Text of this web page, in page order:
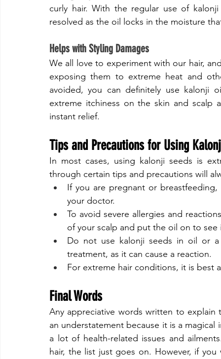
curly hair. With the regular use of
resolved as the oil locks in the moisture
​Helps with Styling Damages
​We all love to experiment with our hair,
exposing them to extreme heat and
avoided, you can definitely use kalonji
extreme itchiness on the skin and scalp
instant relief.
​Tips and Precautions for Using
​In most cases, using kalonji seeds is
through certain tips and precautions will
If you are pregnant or
your doctor.
To avoid severe allergies and
of your scalp and put the oil on to
Do not use kalonji seeds in oil or
treatment, as it can cause a reaction.
For extreme hair conditions, it is best
Final Words
​Any appreciative words written to
an understatement because it is a
a lot of health-related issues and
hair, the list just goes on. However, if